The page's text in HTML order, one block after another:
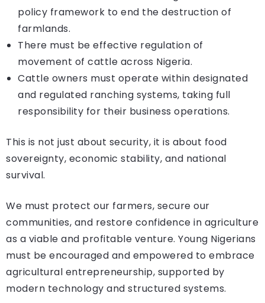
policy framework to end the destruction of
farmlands.
There must be effective regulation of
movement of cattle across Nigeria.
Cattle owners must operate within designated
and regulated ranching systems, taking full
responsibility for their business operations.
This is not just about security, it is about food
sovereignty, economic stability, and national
survival.
We must protect our farmers, secure our
communities, and restore confidence in agriculture
as a viable and profitable venture. Young Nigerians
must be encouraged and empowered to embrace
agricultural entrepreneurship, supported by
modern technology and structured systems.